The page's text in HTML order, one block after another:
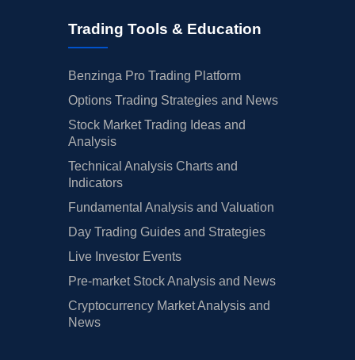
Trading Tools & Education
Benzinga Pro Trading Platform
Options Trading Strategies and News
Stock Market Trading Ideas and
Analysis
Technical Analysis Charts and
Indicators
Fundamental Analysis and Valuation
Day Trading Guides and Strategies
Live Investor Events
Pre-market Stock Analysis and News
Cryptocurrency Market Analysis and
News